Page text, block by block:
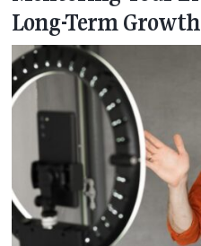
Long-Term Growth